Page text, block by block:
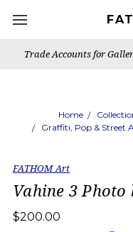
Trade Accounts for
Home
Graffiti, Pop & Street
FATHOM Art
Vahine 3 Photo
$200.00